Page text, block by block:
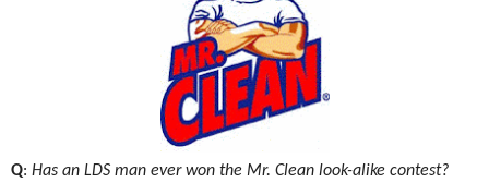
Q: Has an LDS man ever won the Mr. Clean look-alike contest?